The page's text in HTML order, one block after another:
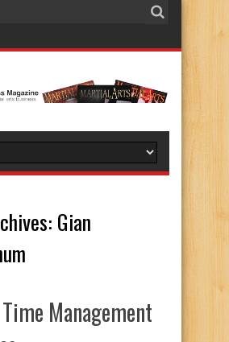
Gian
Management